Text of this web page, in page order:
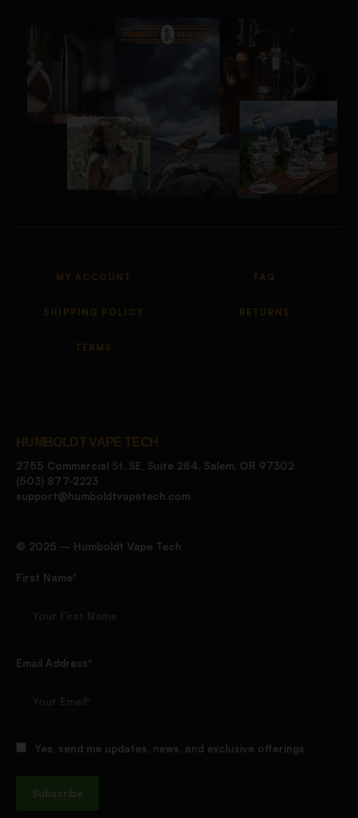
MY ACCOUNT FAQ
SHIPPING POLICY RETURNS
TERMS
HUMBOLDT VAPE TECH
2755 Commercial St. SE, Suite 284, Salem, OR 97302
(503) 877-2223
support@humboldtvapetech.com
©️ 2025 – Humboldt Vape Tech
First Name*
Email Address*
Yes, send me updates, news, and exclusive offerings.